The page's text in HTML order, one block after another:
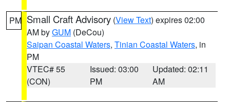
PM Small Craft Advisory (View Text) expires 02:00
AM byGUM (DeCou)
Saipan Coastal Waters, Tinian Coastal Waters, in
PM
VTEC# 55
(CON)
Issued: 03:00
PM
Updated: 02:11
AM